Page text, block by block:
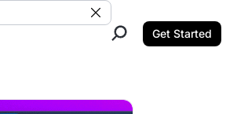
Clear Search
Get Started